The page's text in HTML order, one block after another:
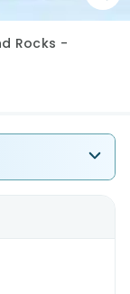
Rocks -